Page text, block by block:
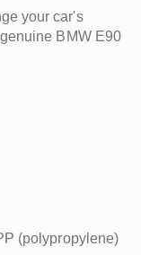
your car's
BMW E90
(polypropylene)